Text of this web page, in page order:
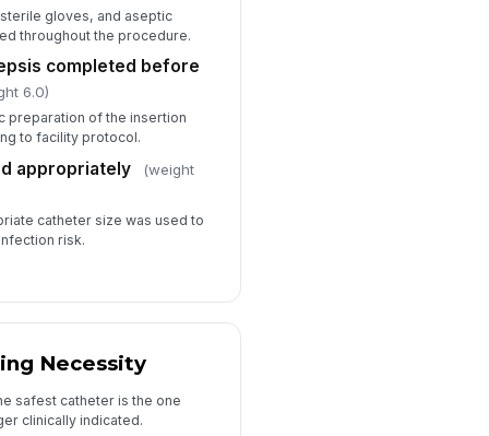
gloves, and aseptic
throughout the procedure.
completed before
6.0)
preparation of the insertion
to facility protocol.
appropriately
(weight
catheter size was used to
risk.
Necessity
safest catheter is the one
clinically indicated.